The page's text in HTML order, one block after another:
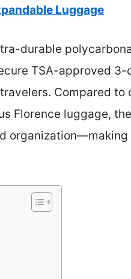
Luggage
durable
TSA-approved 3-
Compared to
Florence luggage,